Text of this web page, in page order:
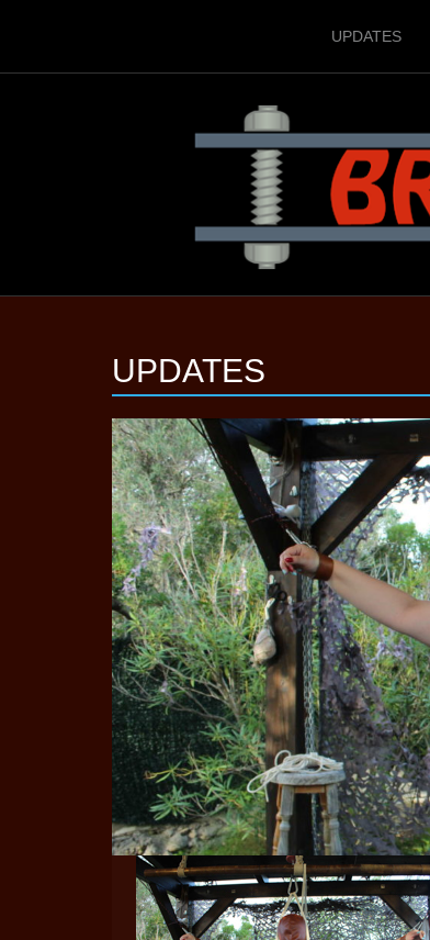
UPDATES
UPDATES